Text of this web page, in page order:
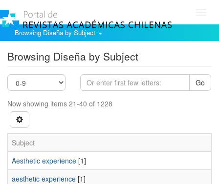
Browsing Diseña by Subject
Browsing Diseña by Subject
Go
Now showing items 21-40 of 1228
Subject
Aesthetic experience [1]
aesthetic experience [1]